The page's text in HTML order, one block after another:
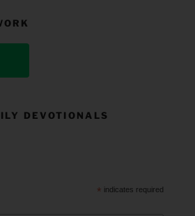
DEVOTIONALS
* indicates required